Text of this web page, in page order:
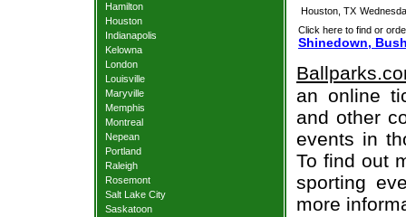
Hamilton
Houston
Indianapolis
Kelowna
London
Louisville
Maryville
Memphis
Montreal
Nepean
Portland
Raleigh
Rosemont
Salt Lake City
Saskatoon
Houston, TX
Click here to find or
Shinedown,
an online
and other
events in
To find out
sporting
more